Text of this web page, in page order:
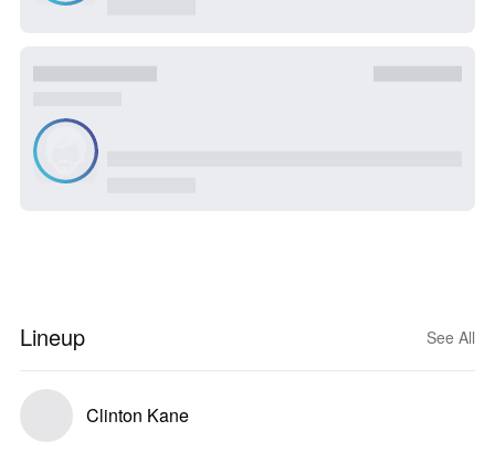
Lineup See All
Clinton Kane